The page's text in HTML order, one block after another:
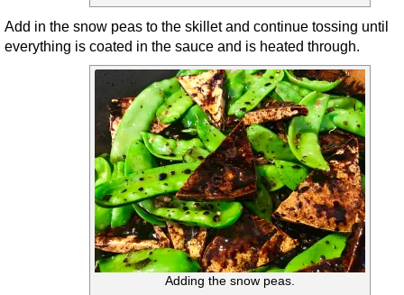
Add in the snow peas to the skillet and continue tossing until
everything is coated in the sauce and is heated through.
Adding the snow peas.